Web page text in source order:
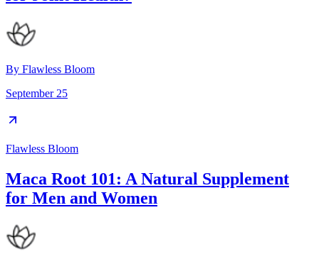
By Flawless Bloom
September 25
Flawless Bloom
Maca Root 101: A Natural Supplement
for Men and Women